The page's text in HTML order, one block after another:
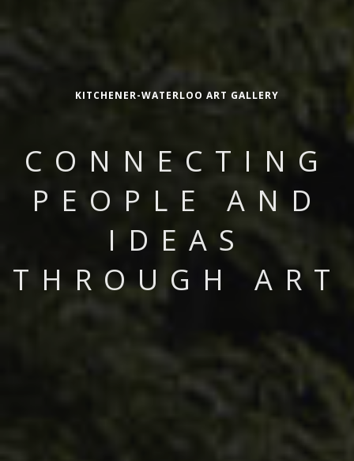
KITCHENER-WATERLOO ART GALLERY
CONNECTING
PEOPLE AND
IDEAS
THROUGH ART